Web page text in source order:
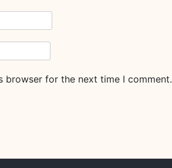
browser for the next time I comment.